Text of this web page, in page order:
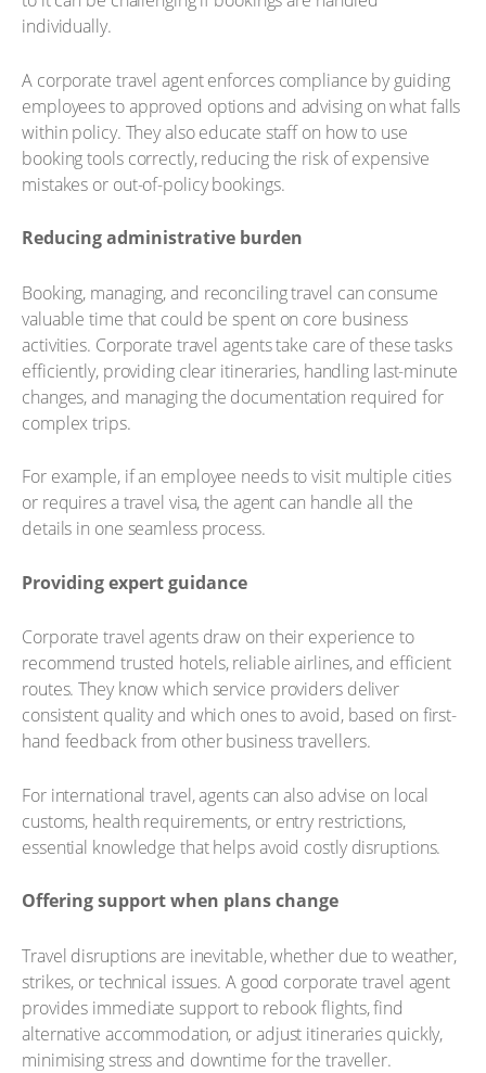
individually.
A corporate travel agent enforces compliance by guiding
employees to approved options and advising on what falls
within policy. They also educate staff on how to use
booking tools correctly, reducing the risk of expensive
mistakes or out-of-policy bookings.
Reducing administrative burden
Booking, managing, and reconciling travel can consume
valuable time that could be spent on core business
activities. Corporate travel agents take care of these tasks
efficiently, providing clear itineraries, handling last-minute
changes, and managing the documentation required for
complex trips.
For example, if an employee needs to visit multiple cities
or requires a travel visa, the agent can handle all the
details in one seamless process.
Providing expert guidance
Corporate travel agents draw on their experience to
recommend trusted hotels, reliable airlines, and efficient
routes. They know which service providers deliver
consistent quality and which ones to avoid, based on first-
hand feedback from other business travellers.
For international travel, agents can also advise on local
customs, health requirements, or entry restrictions,
essential knowledge that helps avoid costly disruptions.
Offering support when plans change
Travel disruptions are inevitable, whether due to weather,
strikes, or technical issues. A good corporate travel agent
provides immediate support to rebook flights, find
alternative accommodation, or adjust itineraries quickly,
minimising stress and downtime for the traveller.